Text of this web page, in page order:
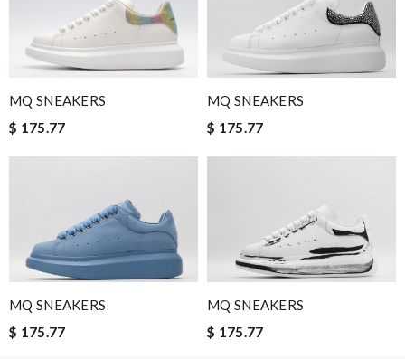
Ordered on a Friday, and had it in 10 days. . Super efficient
service. Review by
Stéphan
Ordering was easy and my purchase came promptly. It was
Maman
Excellent service!! Excellent packaging! I absolutely love
everything I get from you thank you!!! Review byLucieC
sof
Easy website. Fast shipping. No hidden charges like foreign
exchange fees. Love!!! Review by
Milou
Nick Name
MQ SNEAKERS
$ 175.77
MQ SNEAKERS
$ 175.77
MQ SNEAKERS
$ 175.77
MQ SNEAKERS
$ 175.77